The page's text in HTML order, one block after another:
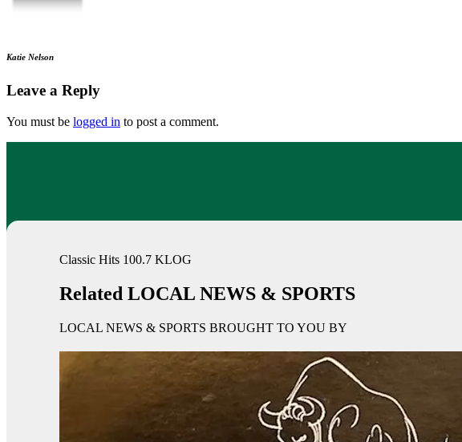
Katie Nelson
Leave a Reply
You must be logged in to post a comment.
Classic Hits 100.7 KLOG
Related LOCAL NEWS & SPORTS
LOCAL NEWS & SPORTS BROUGHT TO YOU BY